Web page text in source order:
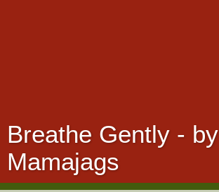
Breathe Gently - by
Mamajags